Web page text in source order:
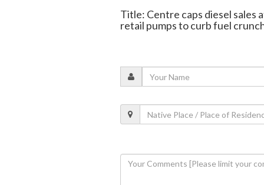
Title: Centre caps diesel sales
retail pumps to curb fuel